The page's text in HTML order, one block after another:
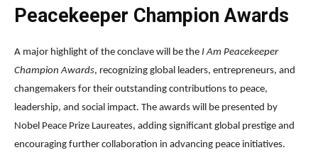
Peacekeeper Champion Awards
A major highlight of the conclave will be the I Am Peacekeeper
Champion Awards, recognizing global leaders, entrepreneurs, and
changemakers for their outstanding contributions to peace,
leadership, and social impact. The awards will be presented by
Nobel Peace Prize Laureates, adding significant global prestige and
encouraging further collaboration in advancing peace initiatives.